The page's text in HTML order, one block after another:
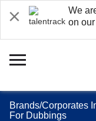
We
on
Brands/Corporates
For Dubbings